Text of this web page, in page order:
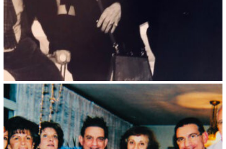
Kristin Saleri 33